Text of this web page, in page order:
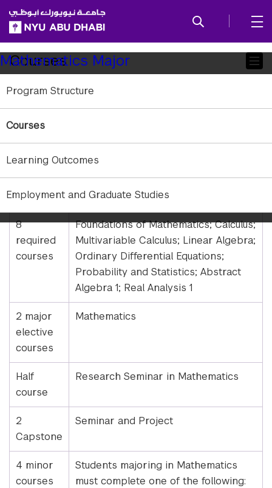
SKIP TO ALL NYU NAVIGATION
SKIP TO MAIN CONTENT
Child
Pages
Mathematics Major
Program Structure
Courses
Learning Outcomes
Employment and Graduate Studies
Courses
Requirements
Students who major in Mathematics must
Required
Courses
Course Details
8
required
courses
Foundations of Mathematics; Calculus;
Multivariable Calculus; Linear Algebra;
Ordinary Differential Equations;
Probability and Statistics; Abstract
Algebra 1; Real Analysis 1
2 major
elective
courses
Mathematics
Half
course
Research Seminar in Mathematics
2
Capstone
Seminar and Project
4 minor
courses
Students majoring in Mathematics
must complete one of the following: